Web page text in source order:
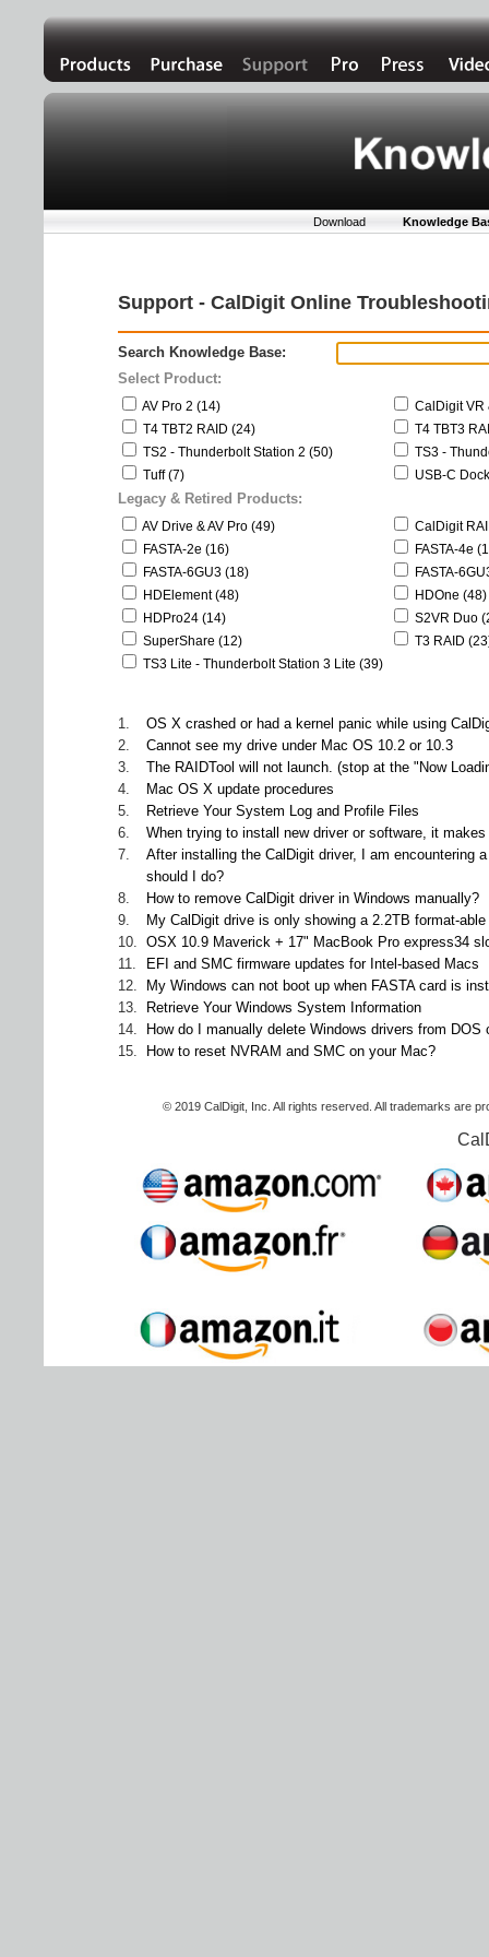
Download Knowledge
Support - CalDigit Online
Search Knowledge Base:
Select Product:
AV Pro 2 (14)
CalDigit VR
T4 TBT2 RAID (24)
T4 TBT3
TS2 - Thunderbolt Station 2 (50)
TS3 -
Tuff (7)
USB-C
Legacy & Retired Products:
AV Drive & AV Pro (49)
CalDigit
FASTA-2e (16)
FASTA-4e
FASTA-6GU3 (18)
FASTA-
HDElement (48)
HDOne (48)
HDPro24 (14)
S2VR Duo
SuperShare (12)
T3 RAID
TS3 Lite - Thunderbolt Station 3 Lite (39)
1.
OS X crashed or had a kernel panic while using
2.
Cannot see my drive under Mac OS 10.2 or 10.3
3.
The RAIDTool will not launch. (stop at the "Now
4.
Mac OS X update procedures
5.
Retrieve Your System Log and Profile Files
6.
When trying to install new driver or software, it
7.
After installing the CalDigit driver, I am encountering
should I do?
8.
How to remove CalDigit driver in Windows manually?
9.
My CalDigit drive is only showing a 2.2TB format-
10. OSX 10.9 Maverick + 17" MacBook Pro express34
11.
EFI and SMC firmware updates for Intel-based Macs
12.
My Windows can not boot up when FASTA card is
13.
Retrieve Your Windows System Information
14.
How do I manually delete Windows drivers from DOS
15.
How to reset NVRAM and SMC on your Mac?
© 2019 CalDigit, Inc. All rights reserved. All trademarks are